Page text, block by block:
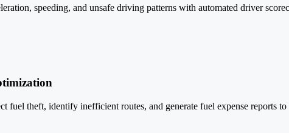
speeding, and unsafe driving patterns with automated driver
fuel theft, identify inefficient routes, and generate fuel expense reports